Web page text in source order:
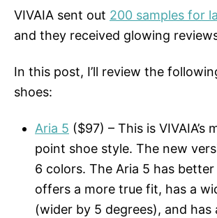
VIVAIA sent out 200 samples for
and they received glowing
In this post, I’ll review the
shoes:
Aria 5 ($97) – This is VIVAIA’s
point shoe style. The new
6 colors. The Aria 5 has
offers a more true fit, has a
(wider by 5 degrees), and